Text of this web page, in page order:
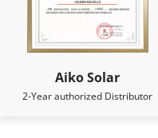
Aiko Solar
2-Year authorized Distributor